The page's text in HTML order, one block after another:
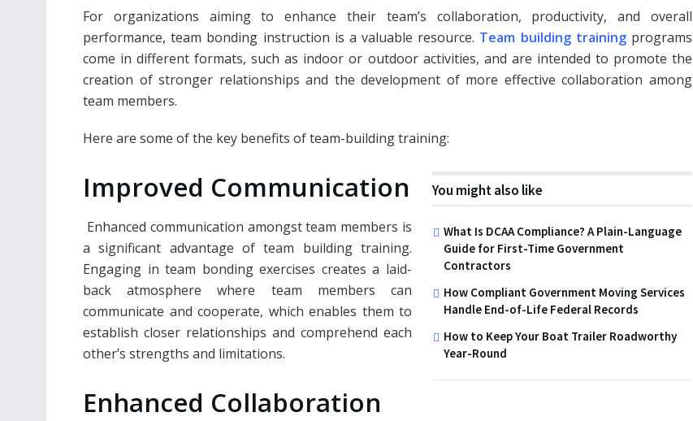
For organizations aiming to enhance their team’s collaboration, productivity, and overall
performance, team bonding instruction is a valuable resource. Team building trainingprograms
come in different formats, such as indoor or outdoor activities, and are intended to promote the
creation of stronger relationships and the development of more effective collaboration among
team members.
Here are some of the key benefits of team-building training:
You might also like
What Is DCAA Compliance? A Plain-Language
Guide for First-Time Government
Contractors
How Compliant Government Moving Services
Handle End-of-Life Federal Records
How to Keep Your Boat Trailer Roadworthy
Year-Round
Improved Communication
Enhanced communication amongst team members is
a significant advantage of team building training.
Engaging in team bonding exercises creates a laid-
back atmosphere where team members can
communicate and cooperate, which enables them to
establish closer relationships and comprehend each
other’s strengths and limitations.
Enhanced Collaboration